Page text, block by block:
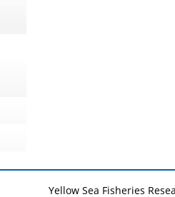
Yellow Sea Fisheries